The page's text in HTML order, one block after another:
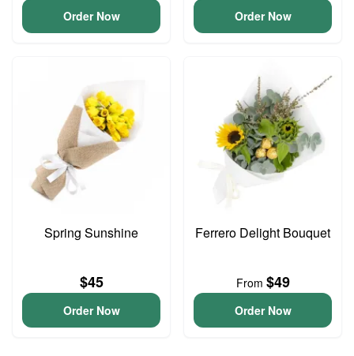
Order Now Order Now
Spring Sunshine
$45
Order Now
Ferrero Delight Bouquet
From $49
Order Now